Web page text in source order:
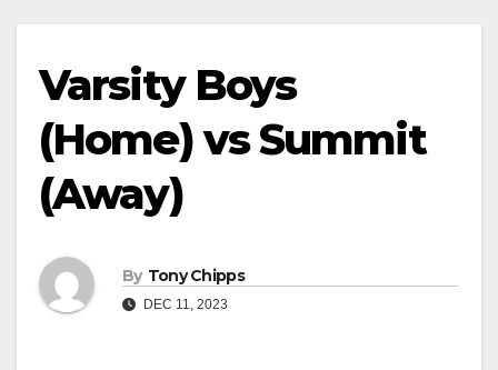
Varsity Boys
(Home) vs Summit
(Away)
By Tony Chipps
DEC 11, 2023